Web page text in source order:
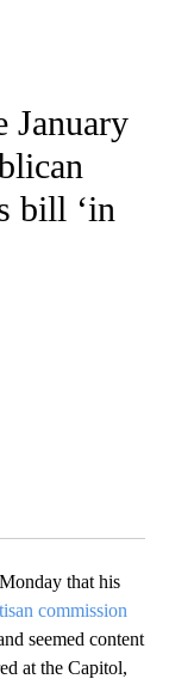
NOTIFICATIONS
January
bill ‘in
that his
commission
seemed content
at the Capitol,